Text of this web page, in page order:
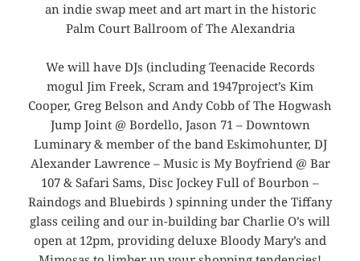
an indie swap meet and art mart in the historic
Palm Court Ballroom of The Alexandria
We will have DJs (including Teenacide Records
mogul Jim Freek, Scram and 1947project’s Kim
Cooper, Greg Belson and Andy Cobb of The Hogwash
Jump Joint @ Bordello, Jason 71 – Downtown
Luminary & member of the band Eskimohunter, DJ
Alexander Lawrence – Music is My Boyfriend @ Bar
107 & Safari Sams, Disc Jockey Full of Bourbon –
Raindogs and Bluebirds ) spinning under the Tiffany
glass ceiling and our in-building bar Charlie O’s will
open at 12pm, providing deluxe Bloody Mary’s and